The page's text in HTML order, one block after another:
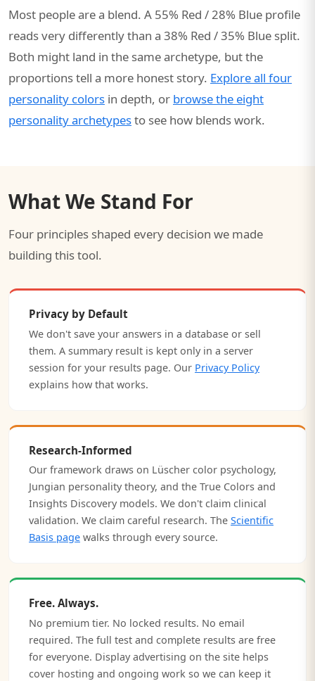
Most people are a blend. A 55% Red / 28% Blue profile
reads very differently than a 38% Red / 35% Blue split.
Both might land in the same archetype, but the
proportions tell a more honest story. Explore all four
personality colors in depth, or browse the eight
personality archetypesto see how blends work.
What We Stand For
Four principles shaped every decision we made
building this tool.
Privacy by Default
We don't save your answers in a database or sell
them. A summary result is kept only in a server
session for your results page. Our Privacy Policy
explains how that works.
Research-Informed
Our framework draws on Lüscher color psychology,
Jungian personality theory, and the True Colors and
Insights Discovery models. We don't claim clinical
validation. We claim careful research. The Scientific
Basis page walks through every source.
Free. Always.
No premium tier. No locked results. No email
required. The full test and complete results are free
for everyone. Display advertising on the site helps
cover hosting and ongoing work so we can keep it